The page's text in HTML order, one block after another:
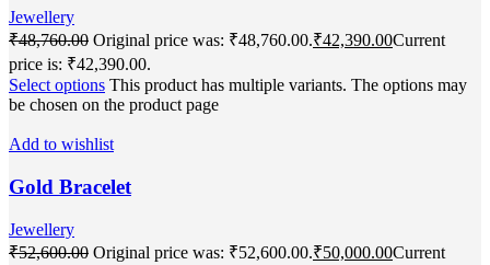
Jewellery
₹48,760.00 Original price was: ₹48,760.00.₹42,390.00Current
price is: ₹42,390.00.
Select options This product has multiple variants. The options may
be chosen on the product page
Add to wishlist
Gold Bracelet
Jewellery
₹52,600.00 Original price was: ₹52,600.00.₹50,000.00Current